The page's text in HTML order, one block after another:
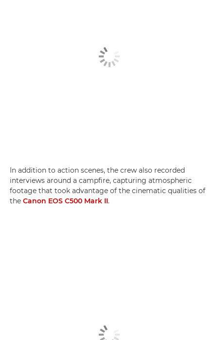
In addition to action scenes, the crew also recorded
interviews around a campfire, capturing atmospheric
footage that took advantage of the cinematic qualities of
the Canon EOS C500 Mark II.